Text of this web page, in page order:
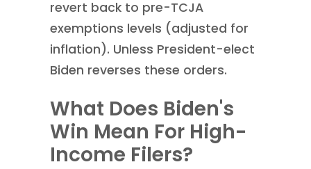
revert back to pre-TCJA
exemptions levels (adjusted for
inflation). Unless President-elect
Biden reverses these orders.
What Does Biden's
Win Mean For High-
Income Filers?